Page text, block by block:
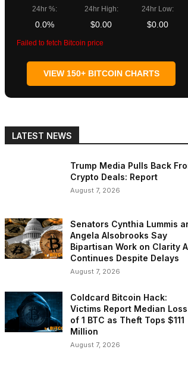
24hr %:
0.0%
24hr High:
$0.00
24hr Low:
$0.00
Failed to fetch Bitcoin price
VIEW 150+ BITCOIN CHARTS
LATEST NEWS
Trump Media Pulls Back
Crypto Deals: Report
August 7, 2026
Senators Cynthia Lummis
Angela Alsobrooks Say
Bipartisan Work on Clarity
Continues Despite Delays
August 7, 2026
Coldcard Bitcoin Hack:
Victims Report Median Loss
of 1 BTC as Theft Tops $111
Million
August 7, 2026